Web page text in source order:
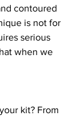
contoured
is not for
serious
when we
kit? From